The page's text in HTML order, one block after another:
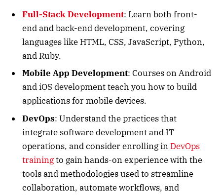
Full-Stack Development: Learn both front-
end and back-end development, covering
languages like HTML, CSS, JavaScript, Python,
and Ruby.
Mobile App Development: Courses on Android
and iOS development teach you how to build
applications for mobile devices.
DevOps: Understand the practices that
integrate software development and IT
operations, and consider enrolling in DevOps
trainingto gain hands-on experience with the
tools and methodologies used to streamline
collaboration, automate workflows, and